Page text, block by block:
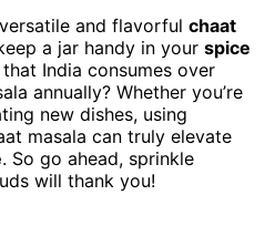
and flavorful chaat
a jar handy in your spice
India consumes over
annually? Whether you’re
new dishes, using
masala can truly elevate
. So go ahead, sprinkle
will thank you!